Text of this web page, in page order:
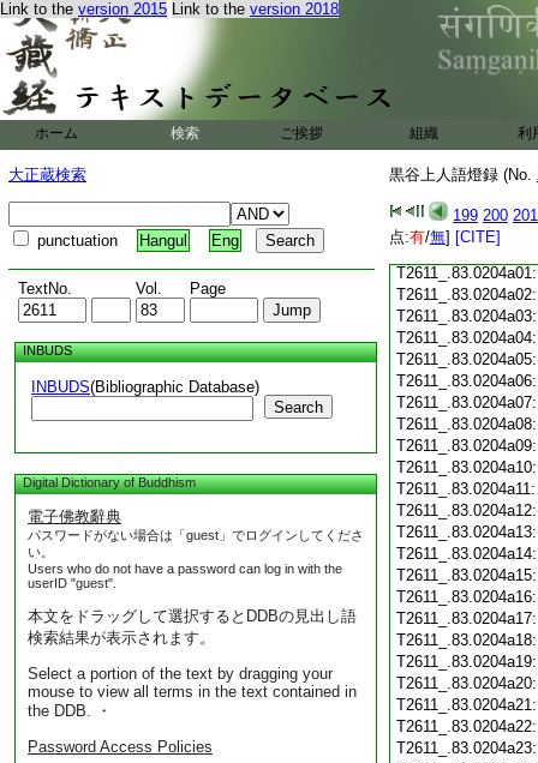
Link to the version 2015 Link to the version 2018
ホーム 検索 ご挨拶 組織 利
大正蔵検索
punctuation Hangul Eng
TextNo. Vol. Page
INBUDS
INBUDS(Bibliographic Database)
Search
Digital Dictionary of Buddhism
電子佛教辭典
パスワードがない場合は「guest」でログインしてくださ
い。
Users who do not have a password can log in with the
userID "guest".
本文をドラッグして選択するとDDBの見出し語
検索結果が表示されます。
Select a portion of the text by dragging your
mouse to view all terms in the text contained in
the DDB. ・
Password Access Policies
黒谷上人語燈録 (No.
199 200 201
点:有/無] [CITE]